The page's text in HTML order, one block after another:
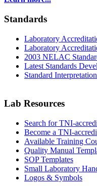
Standards
Laboratory
Laboratory
2003 NELAC
Latest Standards
Standard
Lab Resources
Search for TNI-
Become a TNI-
Available Training
Quality Manual
SOP Templates
Small Laboratory
Logos & Symbols